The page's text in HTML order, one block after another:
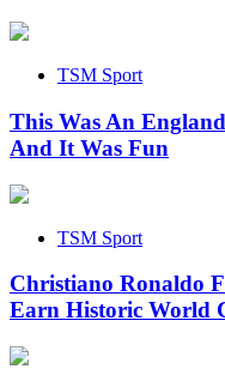
TSM Sport
This Was An
And It Was Fun
TSM Sport
Christiano Ronaldo
Earn Historic World